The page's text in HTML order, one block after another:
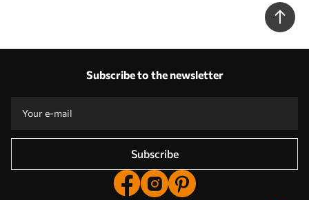
Subscribe to the newsletter
Subscribe